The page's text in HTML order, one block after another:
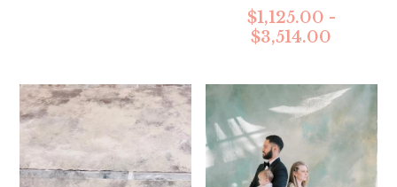
$1,125.00 -
$3,514.00